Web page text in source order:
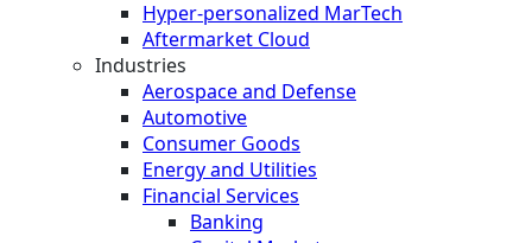
Hyper-personalized MarTech
Aftermarket Cloud
Industries
Aerospace and Defense
Automotive
Consumer Goods
Energy and Utilities
Financial Services
Banking